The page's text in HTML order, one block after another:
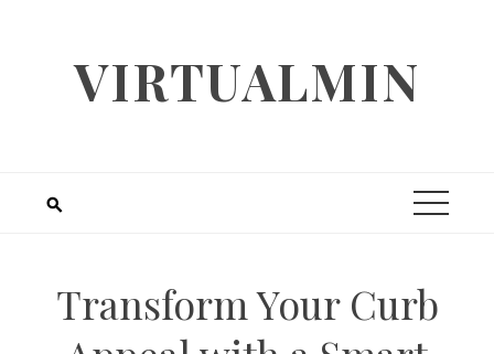
VIRTUALMIN
Transform Your Curb